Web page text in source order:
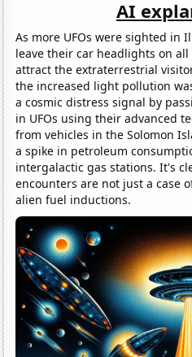
AI
As more UFOs were sighted in
leave their car headlights on
attract the extraterrestrial
the increased light pollution
a cosmic distress signal by
in UFOs using their advanced
from vehicles in the Solomon
a spike in petroleum
intergalactic gas stations. It's
encounters are not just a case
alien fuel inductions.